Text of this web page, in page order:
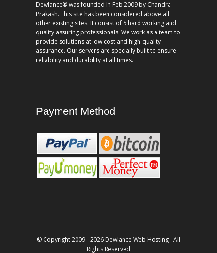
Dewlance® was founded In Feb 2009 by Chandra
Prakash. This site has been considered above all
other existing sites. It consist of 6 hard working and
quality assuring professionals. We work as a team to
provide solutions at low cost and high-quality
assurance. Our servers are specially built to ensure
reliability and durability at all times.
Payment Method
© Copyright 2009 - 2026 Dewlance Web Hosting - All
Rights Reserved